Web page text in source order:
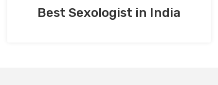
Best Sexologist in India